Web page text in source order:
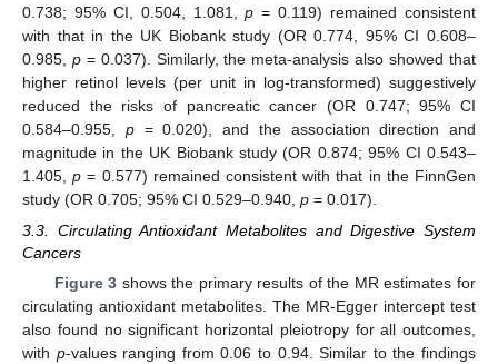
0.738; 95% CI, 0.504, 1.081,p = 0.119) remained consistent
with that in the UK Biobank study (OR 0.774, 95% CI 0.608–
0.985, p= 0.037). Similarly, the meta-analysis also showed that
higher retinol levels (per unit in log-transformed) suggestively
reduced the risks of pancreatic cancer (OR 0.747; 95% CI
0.584–0.955, p= 0.020), and the association direction and
magnitude in the UK Biobank study (OR 0.874; 95% CI 0.543–
1.405,p = 0.577) remained consistent with that in the FinnGen
study (OR 0.705; 95% CI 0.529–0.940, p = 0.017).
3.3. Circulating Antioxidant Metabolites and Digestive System
Cancers
Figure 3 shows the primary results of the MR estimates for
circulating antioxidant metabolites. The MR-Egger intercept test
also found no significant horizontal pleiotropy for all outcomes,
with p-values ranging from 0.06 to 0.94. Similar to the findings